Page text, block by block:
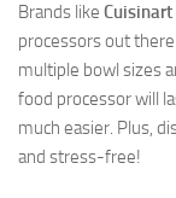
Brands like Cuisinart
processors out
multiple bowl sizes
food processor will
much easier. Plus,
and stress-free!